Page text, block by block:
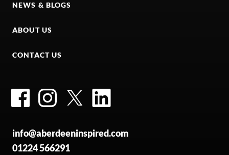
NEWS & BLOGS
ABOUT US
CONTACT US
FacebookInstagramTwitter
info@aberdeeninspired.com
01224 566291